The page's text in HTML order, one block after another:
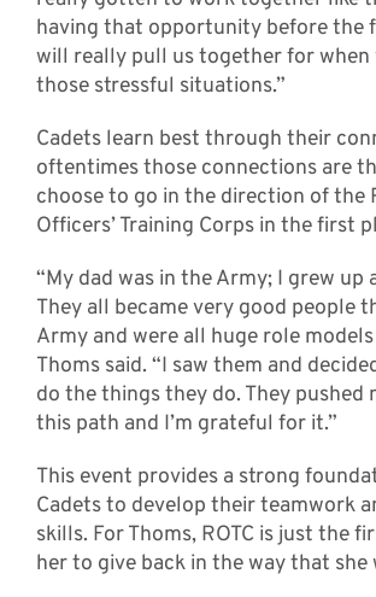
having that opportunity before the
will really pull us together for when
those stressful situations.”
Cadets learn best through their
oftentimes those connections are
choose to go in the direction of the
Officers’ Training Corps in the first
“My dad was in the Army; I grew up
They all became very good people
Army and were all huge role
Thoms said. “I saw them and
do the things they do. They pushed
this path and I’m grateful for it.”
This event provides a strong
Cadets to develop their teamwork
skills. For Thoms, ROTC is just the
her to give back in the way that she